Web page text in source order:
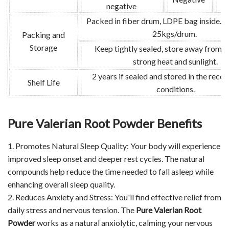
negative
Packing and
Storage
Packed in fiber drum, LDPE bag inside.
25kgs/drum.
Keep tightly sealed, store away from
strong heat and sunlight.
Shelf Life
2 years if sealed and stored in the
conditions.
Pure Valerian Root Powder Benefits
1. Promotes Natural Sleep Quality: Your body will experience
improved sleep onset and deeper rest cycles. The natural
compounds help reduce the time needed to fall asleep while
enhancing overall sleep quality.
2. Reduces Anxiety and Stress: You'll find effective relief from
daily stress and nervous tension. The Pure Valerian Root
Powderworks as a natural anxiolytic, calming your nervous